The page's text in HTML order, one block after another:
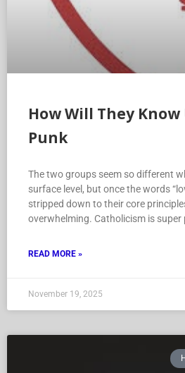
How Will They Know
Punk
The two groups seem so different
surface level, but once the words
stripped down to their core
overwhelming. Catholicism is super
READ MORE »
November 19, 2025